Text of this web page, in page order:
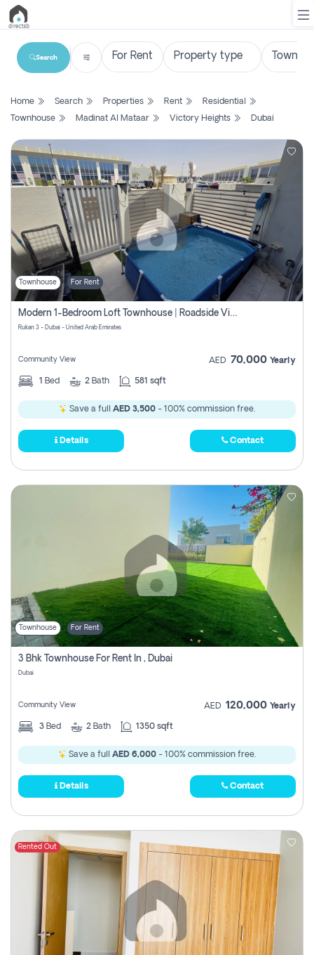
List
Search
Property
New
Projects
Us
Login
Register
Search
Home Search Properties Rent
Residential
Townhouse
Madinat Al Mataar Victory Heights Dubai
Townhouse For Rent
Modern 1-Bedroom Loft Townhouse | Roadside View | Rokan,
Rukan 3 - Dubai - United Arab Emirates
Community View AED 70,000 Yearly
1 Bed 2 Bath 581 sqft
Save a full AED 3,500 - 100% commission free.
Details Contact
Townhouse For Rent
3 Bhk Townhouse For Rent In , Dubai
Dubai
Community View AED 120,000 Yearly
3 Bed 2 Bath 1350 sqft
Save a full AED 6,000 - 100% commission free.
Details Contact
Rented Out